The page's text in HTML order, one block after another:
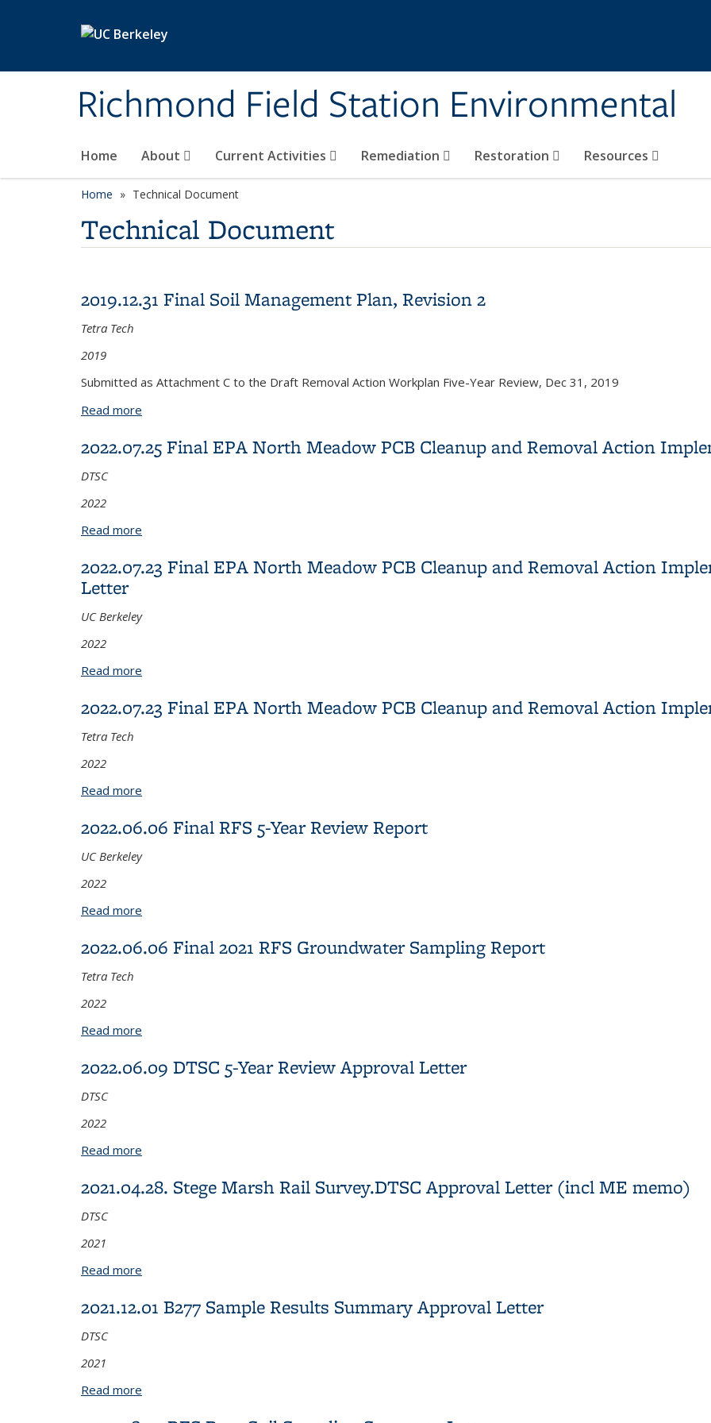
Richmond Field Station Environmental
Home About Current Activities Remediation Restoration Resources
Home Technical Document
Technical Document
2019.12.31 Final Soil Management Plan, Revision 2
Tetra Tech
2019
Submitted as Attachment C to the Draft Removal Action Workplan Five-Year Review, Dec 31, 2019
Read more
2022.07.25 Final EPA North Meadow PCB Cleanup and Removal Action
DTSC
2022
Read more
2022.07.23 Final EPA North Meadow PCB Cleanup and Removal Action
Letter
UC Berkeley
2022
Read more
2022.07.23 Final EPA North Meadow PCB Cleanup and Removal Action
Tetra Tech
2022
Read more
2022.06.06 Final RFS 5-Year Review Report
UC Berkeley
2022
Read more
2022.06.06 Final 2021 RFS Groundwater Sampling Report
Tetra Tech
2022
Read more
2022.06.09 DTSC 5-Year Review Approval Letter
DTSC
2022
Read more
2021.04.28. Stege Marsh Rail Survey.DTSC Approval Letter (incl ME memo)
DTSC
2021
Read more
2021.12.01 B277 Sample Results Summary Approval Letter
DTSC
2021
Read more